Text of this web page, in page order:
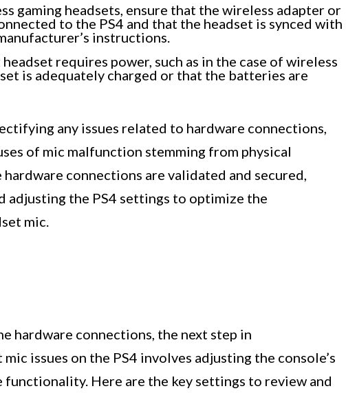
gaming headsets, ensure that the wireless adapter or
to the PS4 and that the headset is synced with
instructions.
requires power, such as in the case of wireless
is adequately charged or that the batteries are
any issues related to hardware connections,
of mic malfunction stemming from physical
connections are validated and secured,
the PS4 settings to optimize the
mic.
hardware connections, the next step in
issues on the PS4 involves adjusting the console’s
Here are the key settings to review and